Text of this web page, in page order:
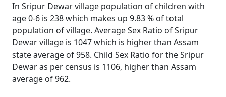
In Sripur Dewar village population of children with
age 0-6 is 238 which makes up 9.83 % of total
population of village. Average Sex Ratio of Sripur
Dewar village is 1047 which is higher than Assam
state average of 958. Child Sex Ratio for the Sripur
Dewar as per census is 1106, higher than Assam
average of 962.